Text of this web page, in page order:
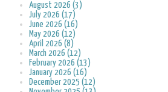
August 2026 (3)
July 2026 (17)
June 2026 (16)
May 2026 (12)
April 2026 (8)
March 2026 (12)
February 2026 (13)
January 2026 (16)
December 2025 (12)